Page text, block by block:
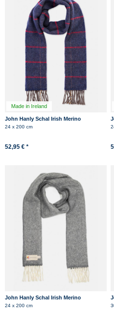
Made in Ireland
John Hanly Schal Irish Merino
Kaschmir Jeans Blau Rot Kariert
24 x 200 cm
52,95 € *
John Hanly Schal Irish Merino
Kaschmir Grau Herringbone
24 x 200 cm